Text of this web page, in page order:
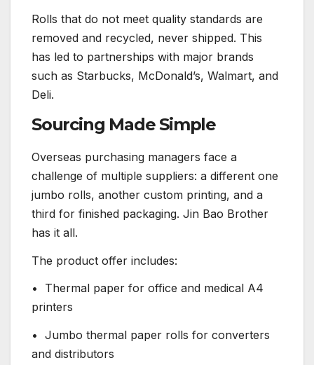
Rolls that do not meet quality standards are
removed and recycled, never shipped. This
has led to partnerships with major brands
such as Starbucks, McDonald’s, Walmart, and
Deli.
Sourcing Made Simple
Overseas purchasing managers face a
challenge of multiple suppliers: a different one
jumbo rolls, another custom printing, and a
third for finished packaging. Jin Bao Brother
has it all.
The product offer includes:
• Thermal paper for office and medical A4
printers
• Jumbo thermal paper rolls for converters
and distributors